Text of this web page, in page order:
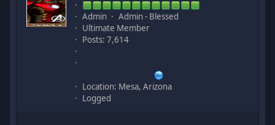
Admin
Admin - Blessed
Ultimate Member
Posts: 7,614
Location: Mesa, Arizona
Logged